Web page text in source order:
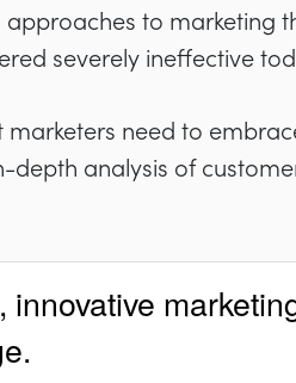
approaches to marketing
severely ineffective
need to
analysis of